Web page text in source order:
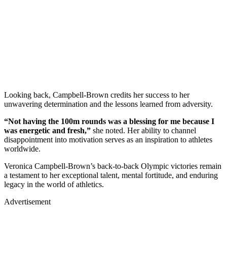
Looking back, Campbell-Brown credits her success to her
unwavering determination and the lessons learned from adversity.
“Not having the 100m rounds was a blessing for me because I
was energetic and fresh,” she noted. Her ability to channel
disappointment into motivation serves as an inspiration to athletes
worldwide.
Veronica Campbell-Brown’s back-to-back Olympic victories remain
a testament to her exceptional talent, mental fortitude, and enduring
legacy in the world of athletics.
Advertisement